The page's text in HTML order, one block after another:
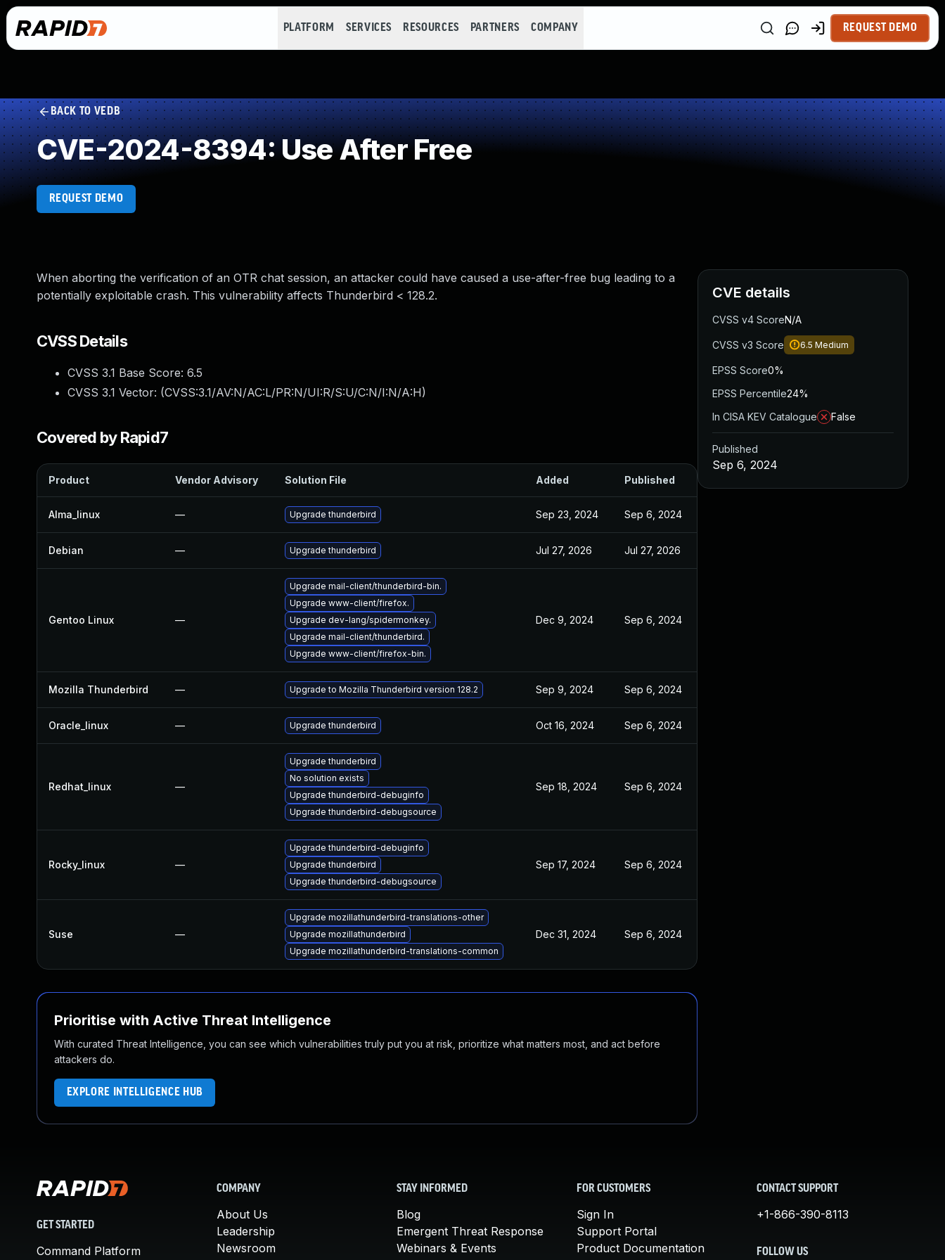
PLATFORM SERVICES RESOURCES PARTNERS COMPANY REQUEST DEMO
BACK TO VEDB
CVE-2024-8394: Use After Free
REQUEST DEMO
When aborting the verification of an OTR chat session, an attacker could have caused a use-after-free bug leading to a
potentially exploitable crash. This vulnerability affects Thunderbird < 128.2.
CVSS Details
CVSS 3.1 Base Score: 6.5
CVSS 3.1 Vector: (CVSS:3.1/AV:N/AC:L/PR:N/UI:R/S:U/C:N/I:N/A:H)
Covered by Rapid7
Product Vendor Advisory Solution File Added Published
Alma_linux — Upgrade thunderbird Sep 23, 2024 Sep 6, 2024
Debian — Upgrade thunderbird Jul 27, 2026 Jul 27, 2026
Gentoo Linux —
Upgrade mail-client/thunderbird-bin.
Upgrade www-client/firefox.
Upgrade dev-lang/spidermonkey.
Upgrade mail-client/thunderbird.
Upgrade www-client/firefox-bin.
Dec 9, 2024 Sep 6, 2024
Mozilla Thunderbird — Upgrade to Mozilla Thunderbird version 128.2 Sep 9, 2024 Sep 6, 2024
Oracle_linux — Upgrade thunderbird Oct 16, 2024 Sep 6, 2024
Redhat_linux —
Upgrade thunderbird
No solution exists
Upgrade thunderbird-debuginfo
Upgrade thunderbird-debugsource
Sep 18, 2024 Sep 6, 2024
Rocky_linux —
Upgrade thunderbird-debuginfo
Upgrade thunderbird
Upgrade thunderbird-debugsource
Sep 17, 2024 Sep 6, 2024
Suse —
Upgrade mozillathunderbird-translations-other
Upgrade mozillathunderbird
Upgrade mozillathunderbird-translations-common
Dec 31, 2024 Sep 6, 2024
Prioritise with Active Threat Intelligence
With curated Threat Intelligence, you can see which vulnerabilities truly put you at risk, prioritize what matters most, and act before
attackers do.
EXPLORE INTELLIGENCE HUB
CVE details
CVSS v4 ScoreN/A
CVSS v3 Score 6.5 Medium
EPSS Score0%
EPSS Percentile24%
In CISA KEV Catalogue
False
Published
Sep 6, 2024
GET STARTED
Command Platform
COMPANY
About Us
Leadership
Newsroom
STAY INFORMED
Blog
Emergent Threat Response
Webinars & Events
FOR CUSTOMERS
Sign In
Support Portal
Product Documentation
CONTACT SUPPORT
+1-866-390-8113
FOLLOW US